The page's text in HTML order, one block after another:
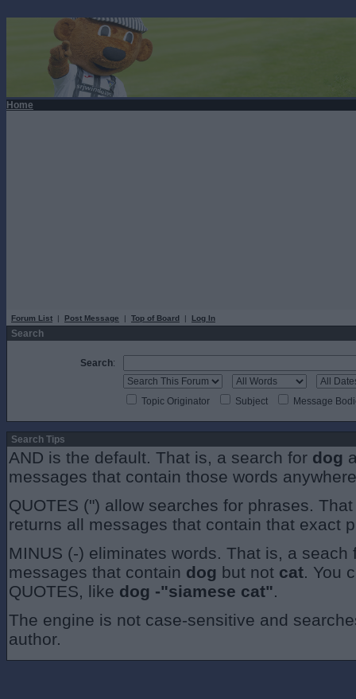
Home
Forum List | Post Message | Top of Board | Log In
Search
Search:
Topic Originator Subject Message
Search Tips
AND is the default. That is, a search for dog
messages that contain those words
QUOTES (") allow searches for phrases.
returns all messages that contain that exact
MINUS (-) eliminates words. That is, a
messages that contain dog but not cat. You
QUOTES, like dog -"siamese cat".
The engine is not case-sensitive and
author.